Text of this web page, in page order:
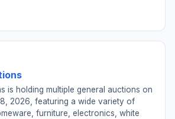
is holding multiple general auctions on
2026, featuring a wide variety of
furniture, electronics, white